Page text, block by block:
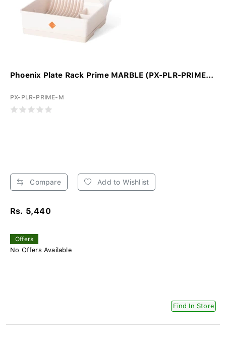
Phoenix Plate Rack Prime MARBLE (PX-PLR-PRIME...
PX-PLR-PRIME-M
Compare Add to Wishlist
Rs. 5,440
Offers
No Offers Available
Find In Store